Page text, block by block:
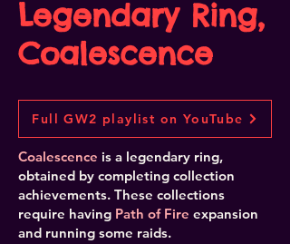
Legendary Ring,
Coalescence
Full GW2 playlist on YouTube
Coalescence is a legendary ring,
obtained by completing collection
achievements. These collections
require having Path of Fire expansion
and running some raids.